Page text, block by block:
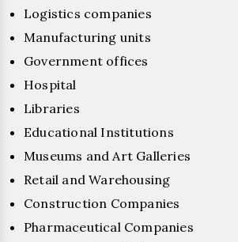
Logistics companies
Manufacturing units
Government offices
Hospital
Libraries
Educational Institutions
Museums and Art Galleries
Retail and Warehousing
Construction Companies
Pharmaceutical Companies